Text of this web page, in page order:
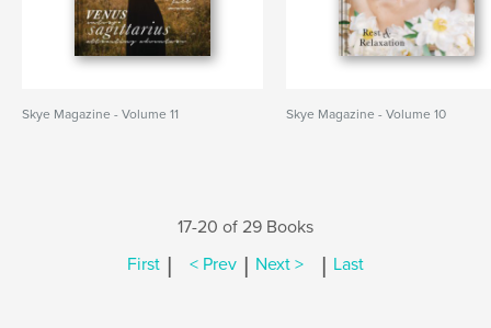
Skye Magazine - Volume 11 Skye Magazine - Volume 10
17-20 of 29 Books
First | < Prev | Next > | Last